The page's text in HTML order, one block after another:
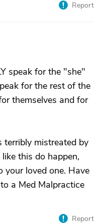
Report
speak for the "she"
for the rest of the
themselves and for
terribly mistreated by
this do happen,
your loved one. Have
a Med Malpractice
Report